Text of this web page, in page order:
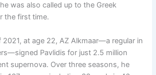
was also called up to the Greek
the first time.
2021, at age 22, AZ Alkmaar—a regular in
Pavlidis for just 2.5 million
supernova. Over three seasons, he